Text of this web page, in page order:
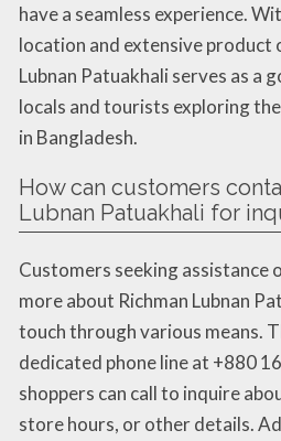
have a seamless experience.
location and extensive product
Lubnan Patuakhali serves as a
locals and tourists exploring
in Bangladesh.
How can customers
Lubnan Patuakhali for
Customers seeking assistance
more about Richman Lubnan
touch through various means.
dedicated phone line at +880
shoppers can call to inquire
store hours, or other details.